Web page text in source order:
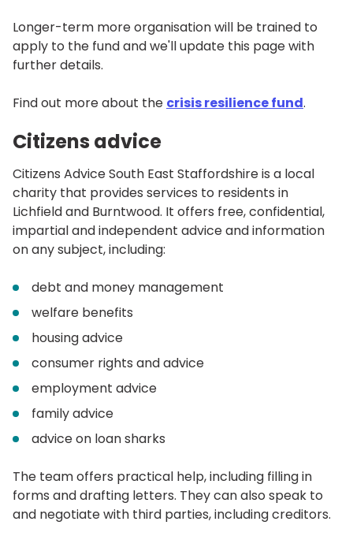
Longer-term more organisation will be trained to
apply to the fund and we'll update this page with
further details.
Find out more about the crisis resilience fund.
Citizens advice
Citizens Advice South East Staffordshire is a local
charity that provides services to residents in
Lichfield and Burntwood. It offers free, confidential,
impartial and independent advice and information
on any subject, including:
debt and money management
welfare benefits
housing advice
consumer rights and advice
employment advice
family advice
advice on loan sharks
The team offers practical help, including filling in
forms and drafting letters. They can also speak to
and negotiate with third parties, including creditors.